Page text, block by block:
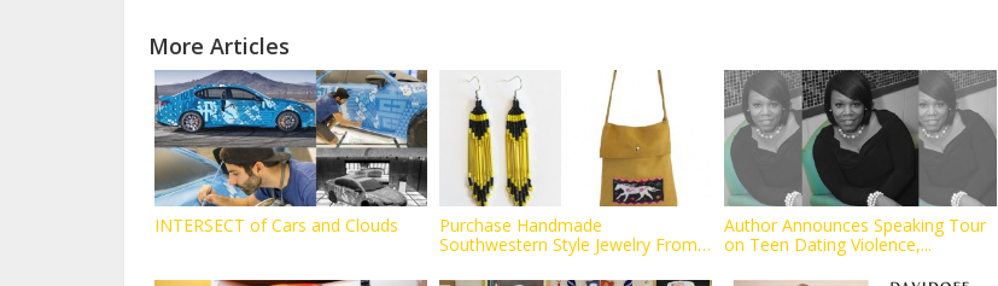
More Articles
INTERSECT of Cars and Clouds
Purchase Handmade
Southwestern Style Jewelry From
Author Announces Speaking Tour
on Teen Dating Violence,...